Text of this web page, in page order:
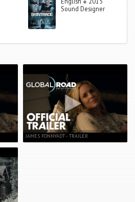
Sound Designer
JAMES FONNYADT - TRAILER